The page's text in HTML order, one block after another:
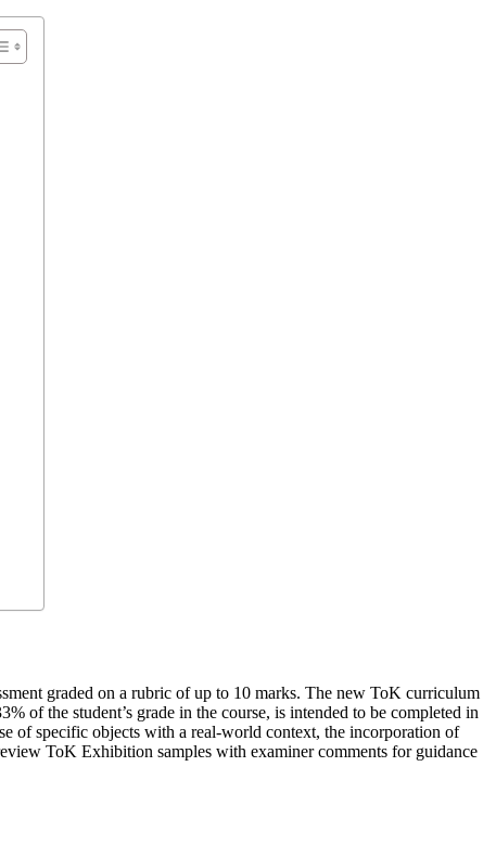
graded on a rubric of up to 10 marks. The new ToK curriculum
of the student’s grade in the course, is intended to be completed in
of specific objects with a real-world context, the incorporation of
ToK Exhibition samples with examiner comments for guidance